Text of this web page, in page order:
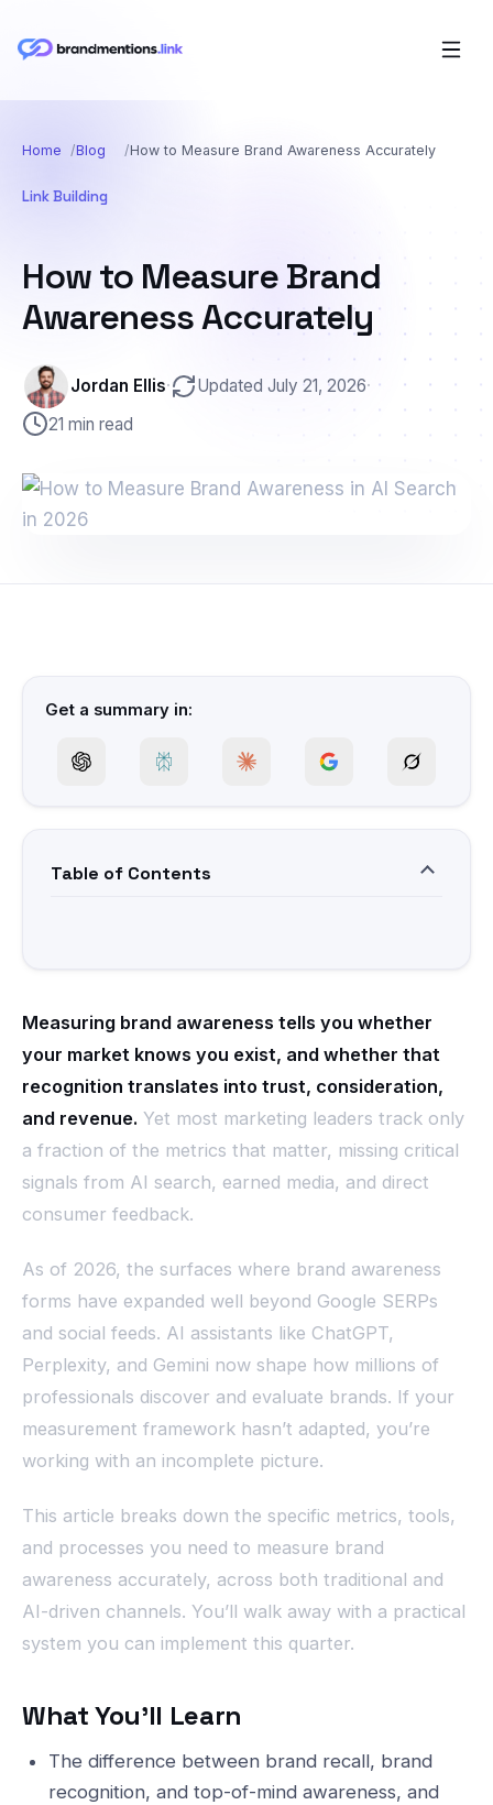
Home Blog How to Measure Brand Awareness Accurately
Link Building
How to Measure Brand
Awareness Accurately
Jordan Ellis· Updated July 21, 2026·
21 min read
Get a summary in:
Table of Contents
Measuring brand awareness tells you whether
your market knows you exist, and whether that
recognition translates into trust, consideration,
and revenue. Yet most marketing leaders track only
a fraction of the metrics that matter, missing critical
signals from AI search, earned media, and direct
consumer feedback.
As of 2026, the surfaces where brand awareness
forms have expanded well beyond Google SERPs
and social feeds. AI assistants like ChatGPT,
Perplexity, and Gemini now shape how millions of
professionals discover and evaluate brands. If your
measurement framework hasn’t adapted, you’re
working with an incomplete picture.
This article breaks down the specific metrics, tools,
and processes you need to measure brand
awareness accurately, across both traditional and
AI-driven channels. You’ll walk away with a practical
system you can implement this quarter.
What You’ll Learn
The difference between brand recall, brand
recognition, and top-of-mind awareness, and